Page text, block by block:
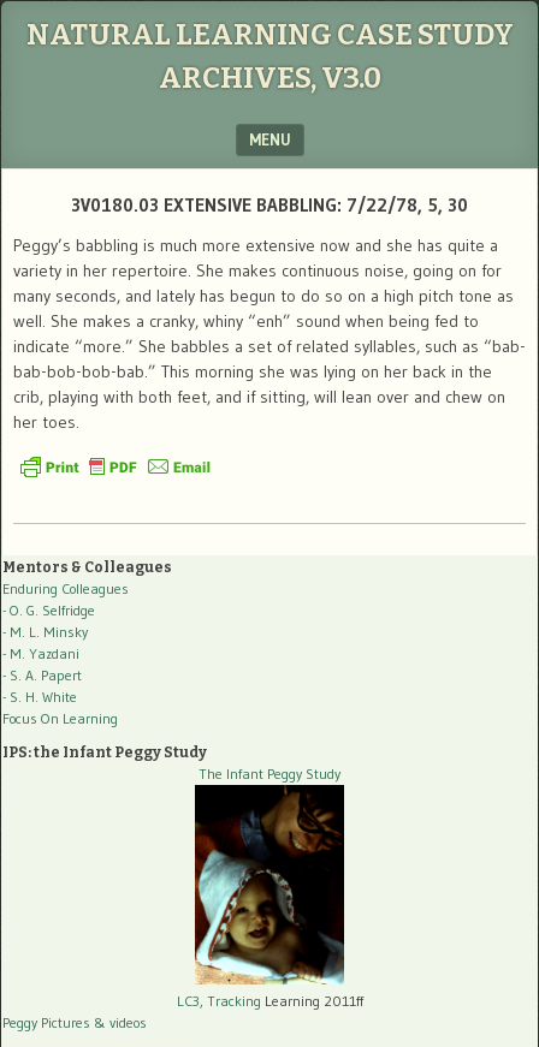
NATURAL LEARNING CASE STUDY
ARCHIVES, V3.0
MENU
3V0180.03 EXTENSIVE BABBLING: 7/22/78, 5, 30
Peggy’s babbling is much more extensive now and she has quite a
variety in her repertoire. She makes continuous noise, going on for
many seconds, and lately has begun to do so on a high pitch tone as
well. She makes a cranky, whiny “enh” sound when being fed to
indicate “more.” She babbles a set of related syllables, such as “bab-
bab-bob-bob-bab.” This morning she was lying on her back in the
crib, playing with both feet, and if sitting, will lean over and chew on
her toes.
Mentors & Colleagues
Enduring Colleagues
- O. G. Selfridge
- M. L. Minsky
- M. Yazdani
- S. A. Papert
- S. H. White
Focus On Learning
IPS: the Infant Peggy Study
The Infant Peggy Study
LC3, Tracking Learning 2011ff
Peggy Pictures & videos